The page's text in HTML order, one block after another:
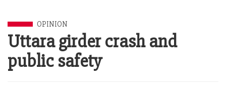
OPINION
Uttara girder crash and
public safety